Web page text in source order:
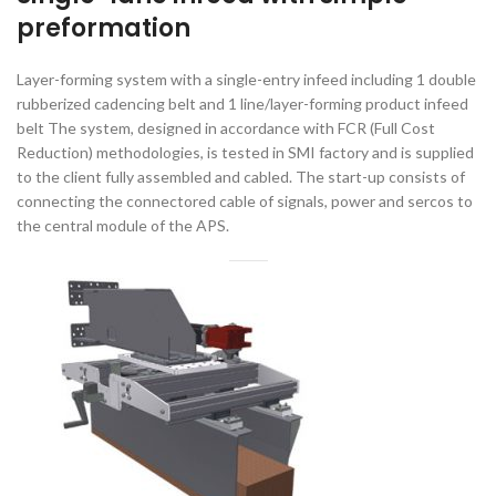
preformation
Layer-forming system with a single-entry infeed including 1 double
rubberized cadencing belt and 1 line/layer-forming product infeed
belt The system, designed in accordance with FCR (Full Cost
Reduction) methodologies, is tested in SMI factory and is supplied
to the client fully assembled and cabled. The start-up consists of
connecting the connectored cable of signals, power and sercos to
the central module of the APS.